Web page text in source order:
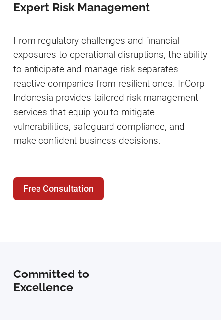
Expert Risk Management
From regulatory challenges and financial
exposures to operational disruptions, the ability
to anticipate and manage risk separates
reactive companies from resilient ones. InCorp
Indonesia provides tailored risk management
services that equip you to mitigate
vulnerabilities, safeguard compliance, and
make confident business decisions.
Free Consultation
Committed to
Excellence